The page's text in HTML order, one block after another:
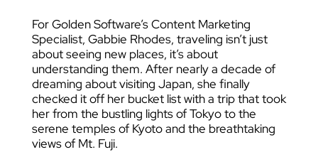
For Golden Software’s Content Marketing
Specialist, Gabbie Rhodes, traveling isn’t just
about seeing new places, it’s about
understanding them. After nearly a decade of
dreaming about visiting Japan, she finally
checked it off her bucket list with a trip that took
her from the bustling lights of Tokyo to the
serene temples of Kyoto and the breathtaking
views of Mt. Fuji.